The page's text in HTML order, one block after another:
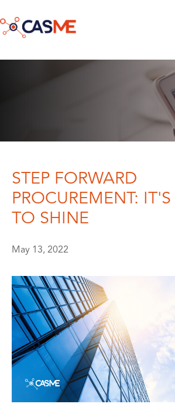
STEP FORWARD
PROCUREMENT:
TO SHINE
May 13, 2022